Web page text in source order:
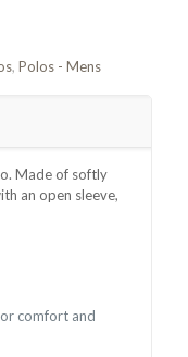
, Polos - Mens
Made of softly
an open sleeve,
comfort and